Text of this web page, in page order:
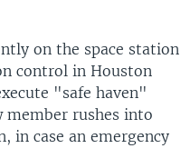
on the space station
control in Houston
"safe haven"
member rushes into
in case an emergency